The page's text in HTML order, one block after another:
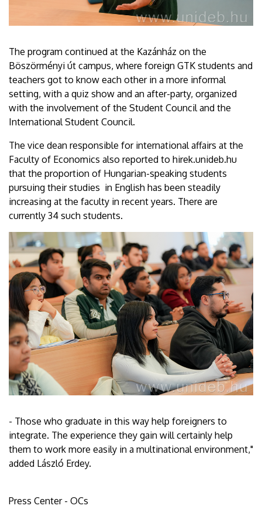
The program continued at the Kazánház on the
Böszörményi út campus, where foreign GTK students and
teachers got to know each other in a more informal
setting, with a quiz show and an after-party, organized
with the involvement of the Student Council and the
International Student Council.
The vice dean responsible for international affairs at the
Faculty of Economics also reported to hirek.unideb.hu
that the proportion of Hungarian-speaking students
pursuing their studies in English has been steadily
increasing at the faculty in recent years. There are
currently 34 such students.
- Those who graduate in this way help foreigners to
integrate. The experience they gain will certainly help
them to work more easily in a multinational environment,"
added László Erdey.
Press Center - OCs